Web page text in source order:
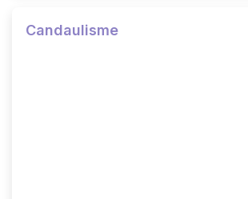
Candaulisme